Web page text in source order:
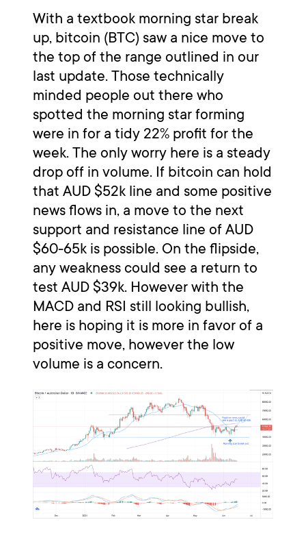
With a textbook morning star break
up, bitcoin (BTC) saw a nice move to
the top of the range outlined in our
last update. Those technically
minded people out there who
spotted the morning star forming
were in for a tidy 22% profit for the
week. The only worry here is a steady
drop off in volume. If bitcoin can hold
that AUD $52k line and some positive
news flows in, a move to the next
support and resistance line of AUD
$60-65k is possible. On the flipside,
any weakness could see a return to
test AUD $39k. However with the
MACD and RSI still looking bullish,
here is hoping it is more in favor of a
positive move, however the low
volume is a concern.